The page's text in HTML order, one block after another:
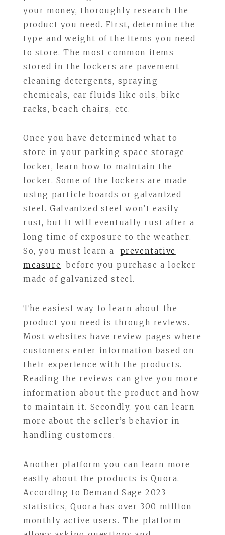
your money, thoroughly research the
product you need. First, determine the
type and weight of the items you need
to store. The most common items
stored in the lockers are pavement
cleaning detergents, spraying
chemicals, car fluids like oils, bike
racks, beach chairs, etc.
Once you have determined what to
store in your parking space storage
locker, learn how to maintain the
locker. Some of the lockers are made
using particle boards or galvanized
steel. Galvanized steel won’t easily
rust, but it will eventually rust after a
long time of exposure to the weather.
So, you must learn a
preventative
measure
before you purchase a locker
made of galvanized steel.
The easiest way to learn about the
product you need is through reviews.
Most websites have review pages where
customers enter information based on
their experience with the products.
Reading the reviews can give you more
information about the product and how
to maintain it. Secondly, you can learn
more about the seller’s behavior in
handling customers.
Another platform you can learn more
easily about the products is Quora.
According to Demand Sage 2023
statistics, Quora has over 300 million
monthly active users. The platform